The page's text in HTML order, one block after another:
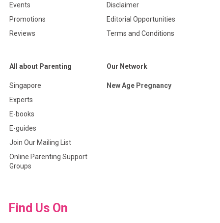
Events
Promotions
Reviews
Disclaimer
Editorial Opportunities
Terms and Conditions
All about Parenting
Singapore
Experts
E-books
E-guides
Join Our Mailing List
Online Parenting Support
Groups
Our Network
New Age Pregnancy
Find Us On